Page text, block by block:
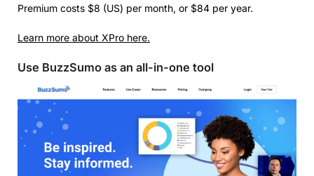
Premium costs $8 (US) per month, or $84 per year.
Learn more about XPro here.
Use BuzzSumo as an all-in-one tool